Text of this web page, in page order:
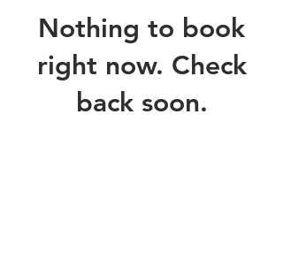
Nothing to book
right now. Check
back soon.